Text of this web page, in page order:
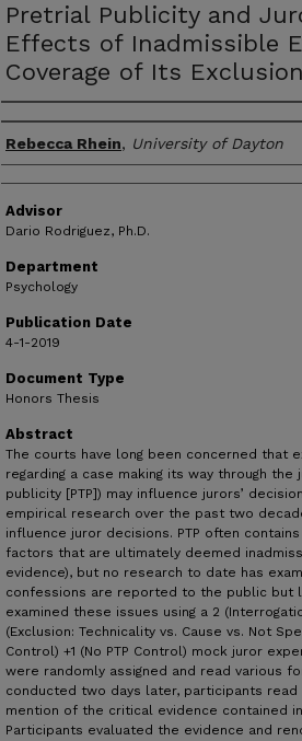
Pretrial Publicity and
Effects of Inadmissible
Coverage of Its
Author(s)
Rebecca Rhein, University of Dayton
Advisor
Dario Rodriguez, Ph.D.
Department
Psychology
Publication Date
4-1-2019
Document Type
Honors Thesis
Abstract
The courts have long been concerned that
regarding a case making its way through
publicity [PTP]) may influence jurors’
empirical research over the past two
influence juror decisions. PTP often
factors that are ultimately deemed
evidence), but no research to date has
confessions are reported to the public but
examined these issues using a 2
(Exclusion: Technicality vs. Cause vs. Not
Control) +1 (No PTP Control) mock juror
were randomly assigned and read various
conducted two days later, participants
mention of the critical evidence contained
Participants evaluated the evidence and